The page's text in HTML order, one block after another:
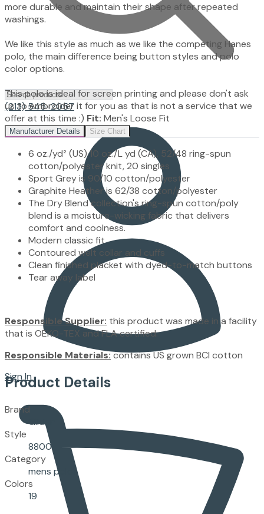
(213) 545-2057
Sign In
more durable and maintain their shape after repeated
washings.
We like this style as much as we like the competing Hanes
polo, the main difference being button styles and polo
color options.
This polo is ideal for screen printing and please don't ask
us to embroider it for you as that is not a service that we
offer at this time :) Fit: Men's Loose Fit
Manufacturer Details Size Chart
6 oz./yd² (US) 10 oz./L yd (CA), 52/48 ring-spun
cotton/polyester knit, 20 singles
Sport Grey is 90/10 cotton/polyester
Graphite Heather is 62/38 cotton/polyester
The Dry Blend collection's ring-spun cotton/poly
blend is a moisture-wicking fabric that delivers
comfort and coolness.
Modern classic fit
Contoured welt collar and cuffs
Clean finished placket with dyed-to-match buttons
Tear away label
Responsible Supplier: this product was made in a facility
that is OEKO-TEX and FLA certified.
Responsible Materials:contains US grown BCI cotton
Product Details
Brand
Gildan
Style
8800
Category
mens polos
Colors
19